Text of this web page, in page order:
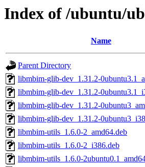
Index of /ubuntu/
Name
Parent Directory
libmbim-glib-dev_1.31.2-
libmbim-glib-dev_1.31.2-
libmbim-glib-dev_1.31.2-
libmbim-glib-dev_1.31.2-
libmbim-utils_1.6.0-2_amd64.deb
libmbim-utils_1.6.0-2_i386.deb
libmbim-utils_1.6.0-